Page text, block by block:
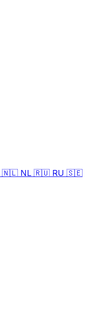
🇳🇱 NL 🇷🇺 RU 🇸🇪